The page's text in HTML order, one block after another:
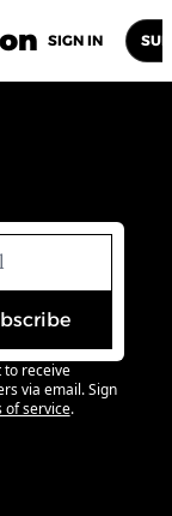
SIGN IN
to receive
via email. Sign
of service.